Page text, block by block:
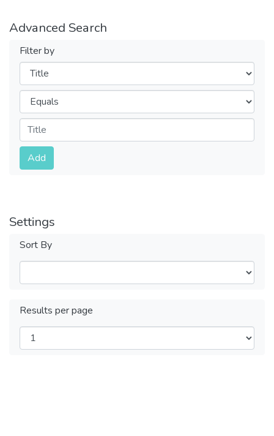
Advanced Search
Filter by
Filters
Operators
Submit
Add
Settings
Sort By
Results per page